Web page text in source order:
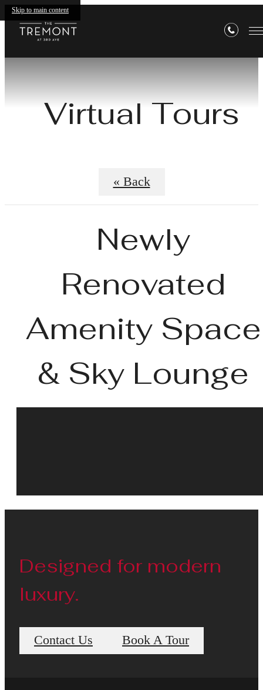
Skip to main content
Virtual Tours
« Back
Newly
Renovated
Amenity Space
& Sky Lounge
Designed for modern
luxury.
Contact Us Book A Tour